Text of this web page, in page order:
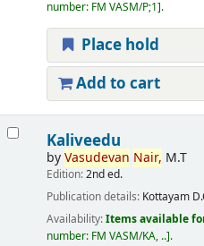
number: FM VASM/P;1 .
Place hold
Add to cart
Kaliveedu
byVasudevan Nair, M.T
Edition:2nd ed.
Publication details: Kottayam
Availability:Items available
number: FM VASM/KA, .. .